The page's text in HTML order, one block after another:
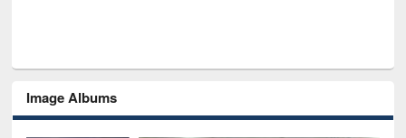
Image Albums